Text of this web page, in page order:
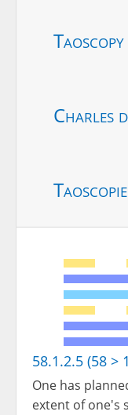
Charles
Taoscopie
58.1.2.5 (58 >
One has
extent of one's